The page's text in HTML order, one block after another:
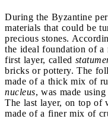
During the Byzantine
materials that could be
precious stones.
the ideal foundation of a
first layer, called
bricks or pottery. The
made of a thick mix of
nucleus, was made
The last layer, on top of
made of a finer mix of